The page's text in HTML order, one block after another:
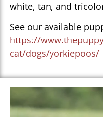
white, tan, and
See our available
https://
cat/dogs/yorkiepoos/